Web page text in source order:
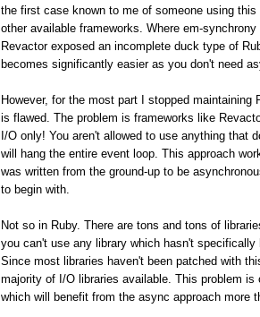
the first case known to me of someone using
other available frameworks. Where em-
Revactor exposed an incomplete duck type of
becomes significantly easier as you don't need
However, for the most part I stopped
is flawed. The problem is frameworks like
I/O only! You aren't allowed to use anything that
will hang the entire event loop. This approach
was written from the ground-up to be
to begin with.
Not so in Ruby. There are tons and tons of
you can't use any library which hasn't
Since most libraries haven't been patched with
majority of I/O libraries available. This problem
which will benefit from the async approach more